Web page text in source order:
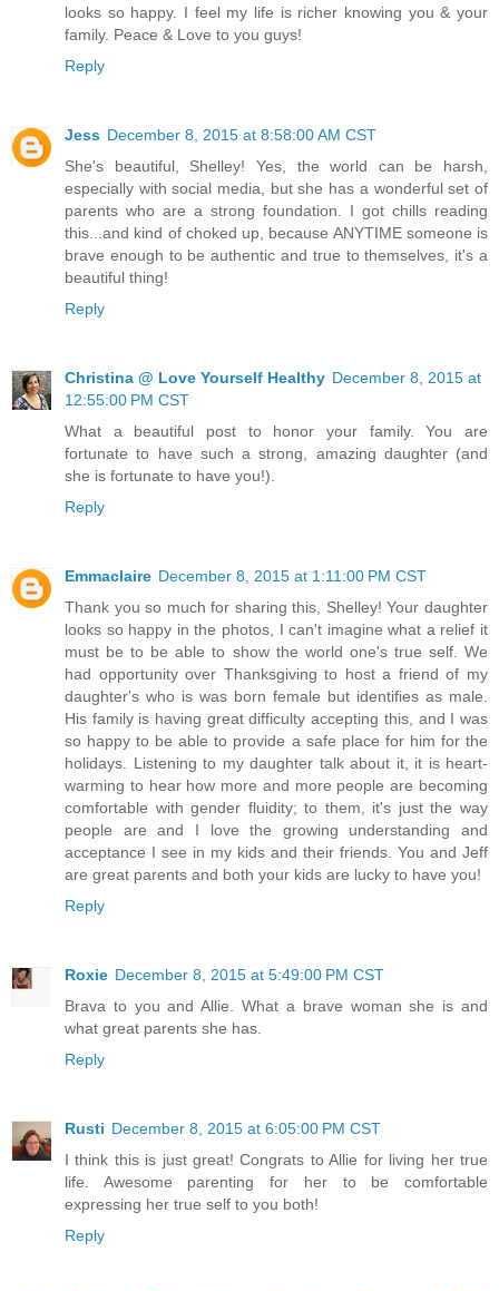
looks so happy. I feel my life is richer knowing you & your
family. Peace & Love to you guys!
Reply
Jess December 8, 2015 at 8:58:00 AM CST
She's beautiful, Shelley! Yes, the world can be harsh,
especially with social media, but she has a wonderful set of
parents who are a strong foundation. I got chills reading
this...and kind of choked up, because ANYTIME someone is
brave enough to be authentic and true to themselves, it's a
beautiful thing!
Reply
Christina @ Love Yourself Healthy December 8, 2015 at
12:55:00 PM CST
What a beautiful post to honor your family. You are
fortunate to have such a strong, amazing daughter (and
she is fortunate to have you!).
Reply
Emmaclaire December 8, 2015 at 1:11:00 PM CST
Thank you so much for sharing this, Shelley! Your daughter
looks so happy in the photos, I can't imagine what a relief it
must be to be able to show the world one's true self. We
had opportunity over Thanksgiving to host a friend of my
daughter's who is was born female but identifies as male.
His family is having great difficulty accepting this, and I was
so happy to be able to provide a safe place for him for the
holidays. Listening to my daughter talk about it, it is heart-
warming to hear how more and more people are becoming
comfortable with gender fluidity; to them, it's just the way
people are and I love the growing understanding and
acceptance I see in my kids and their friends. You and Jeff
are great parents and both your kids are lucky to have you!
Reply
Roxie December 8, 2015 at 5:49:00 PM CST
Brava to you and Allie. What a brave woman she is and
what great parents she has.
Reply
Rusti December 8, 2015 at 6:05:00 PM CST
I think this is just great! Congrats to Allie for living her true
life. Awesome parenting for her to be comfortable
expressing her true self to you both!
Reply